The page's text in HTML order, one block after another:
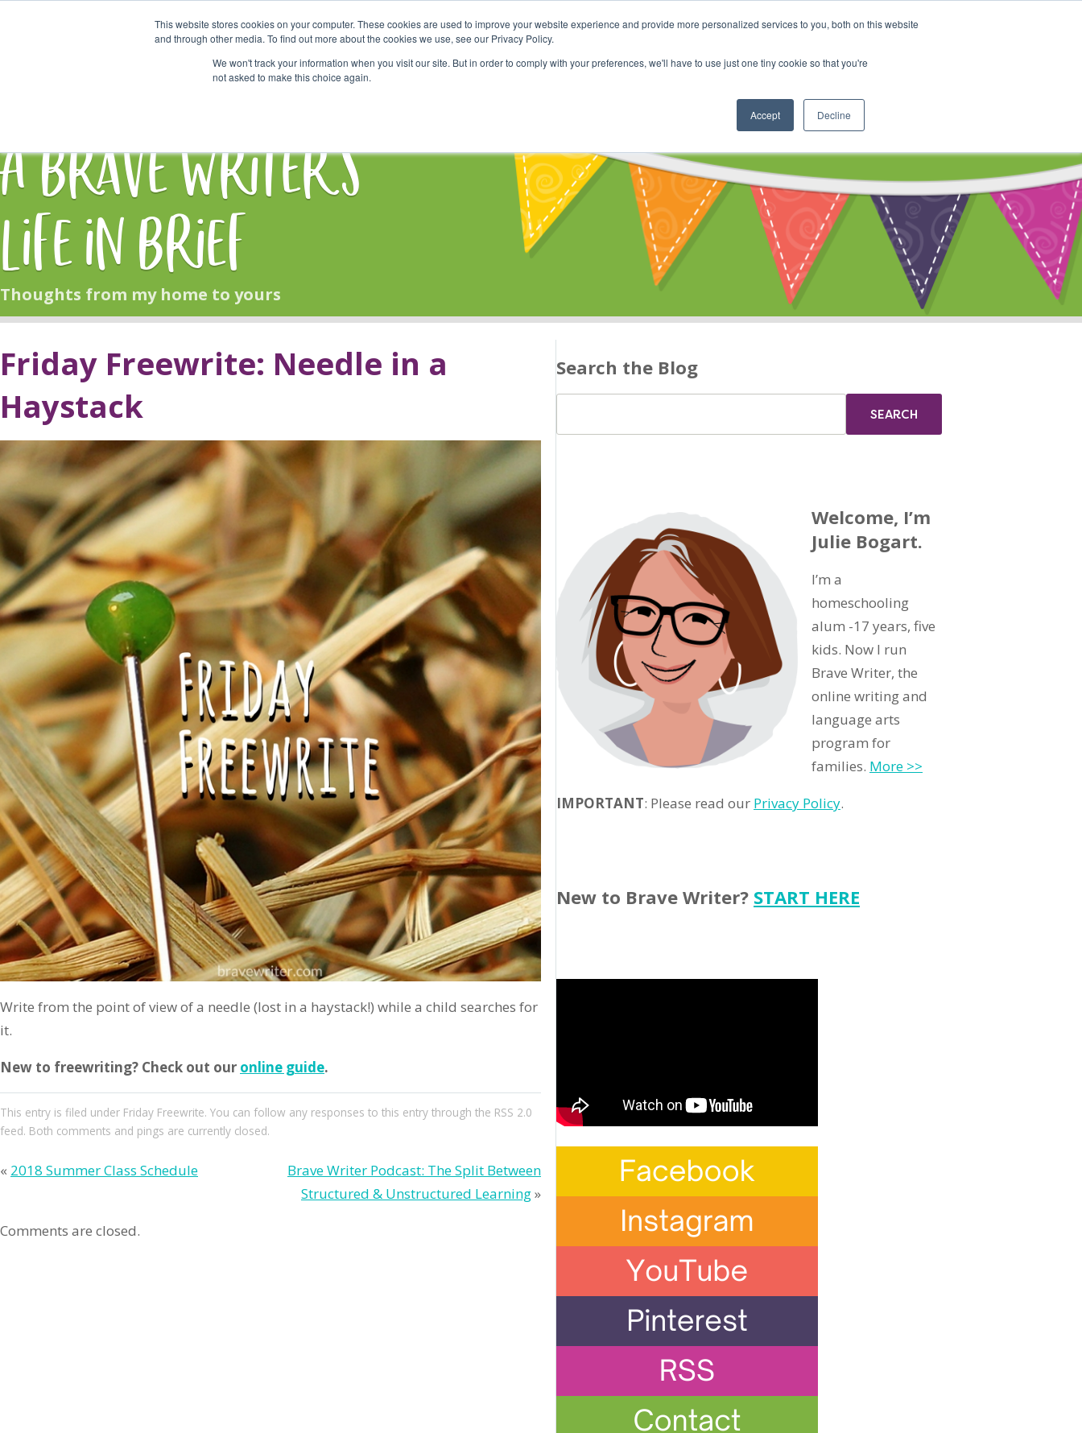
This website stores cookies on your computer. These cookies are used to improve your website experience and provide more personalized services to you, both on this website
and through other media. To find out more about the cookies we use, see our Privacy Policy.
We won't track your information when you visit our site. But in order to comply with your preferences, we'll have to use just one tiny cookie so that you're
not asked to make this choice again.
Accept Decline
Start Here Shop Online Classes Community Cart
A Brave Writer's
Life in Brief
Thoughts from my home to yours
Friday Freewrite: Needle in a
Haystack
Write from the point of view of a needle (lost in a haystack!) while a child searches for
it.
New to freewriting? Check out our online guide.
This entry is filed under Friday Freewrite. You can follow any responses to this entry through the RSS 2.0
feed. Both comments and pings are currently closed.
« 2018 Summer Class Schedule
Brave Writer Podcast: The Split Between
Structured & Unstructured Learning»
Comments are closed.
Search the Blog
Welcome, I’m
Julie Bogart.
I’m a
homeschooling
alum -17 years, five
kids. Now I run
Brave Writer, the
online writing and
language arts
program for
families. More >>
IMPORTANT: Please read our Privacy Policy.
New to Brave Writer? START HERE